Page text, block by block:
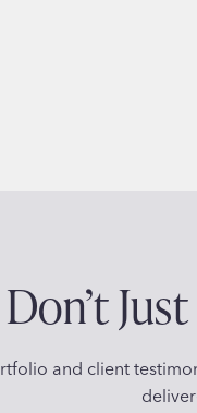
Don’t
and client